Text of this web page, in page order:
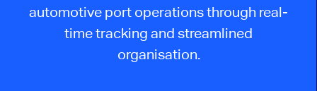
automotive port operations through real-
time tracking and streamlined
organisation.